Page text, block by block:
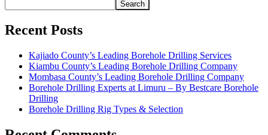
Search
Recent Posts
Kajiado County’s Leading Borehole Drilling Services
Kiambu County’s Leading Borehole Drilling Company
Mombasa County’s Leading Borehole Drilling Company
Borehole Drilling Experts at Limuru – By Bestcare Borehole
Drilling
Borehole Drilling Rig Types & Selection